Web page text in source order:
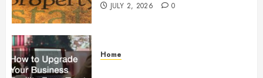
JULY 2, 2026 0
Home